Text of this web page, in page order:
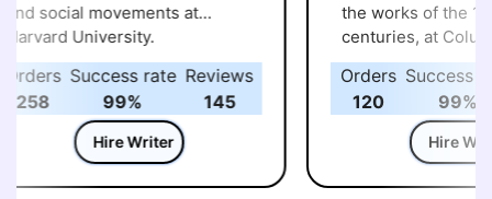
social movements at
University.
258
Success rate
99%
Reviews
145
Hire Writer
the works of the
centuries, at
University.
Orders
120
Success
99%
Hire